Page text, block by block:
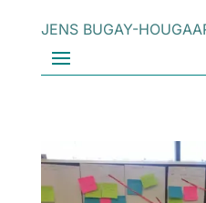
JENS BUGAY-